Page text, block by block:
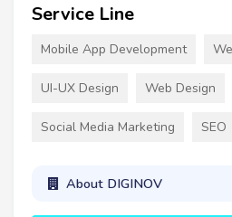
Service Line
Mobile App Development
UI-UX Design Web Design
Social Media Marketing SEO
About DIGINOV